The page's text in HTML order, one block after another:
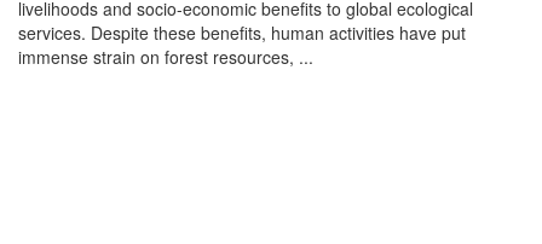
livelihoods and socio-economic benefits to global ecological
services. Despite these benefits, human activities have put
immense strain on forest resources, ...